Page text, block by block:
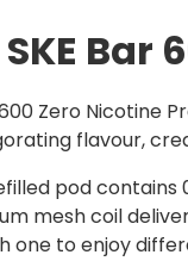
Bar
600 Zero
flavour,
pod
mesh coil
one to enjoy